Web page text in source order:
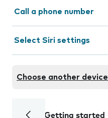
Call a phone number
Select Siri settings
Choose another device
Getting started